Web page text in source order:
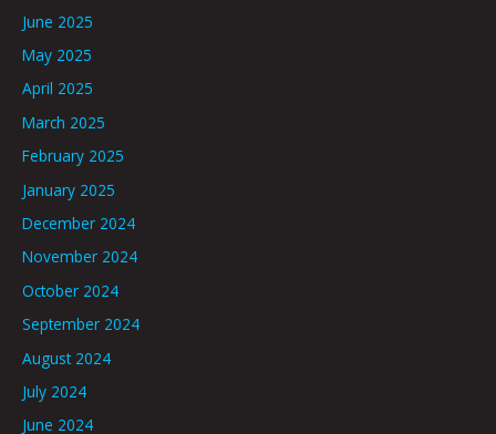
June 2025
May 2025
April 2025
March 2025
February 2025
January 2025
December 2024
November 2024
October 2024
September 2024
August 2024
July 2024
June 2024